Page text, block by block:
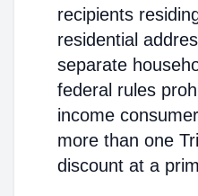
recipients
residential
separate
federal rules
income
more than one
discount at a